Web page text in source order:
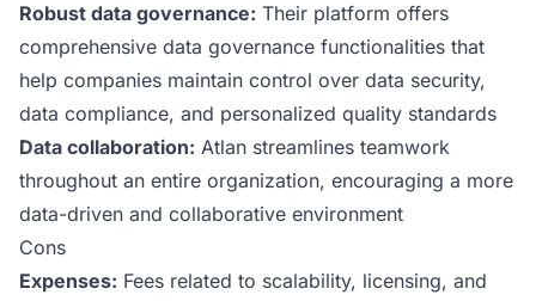
Robust data governance: Their platform offers
comprehensive data governance functionalities that
help companies maintain control over data security,
data compliance, and personalized quality standards
Data collaboration: Atlan streamlines teamwork
throughout an entire organization, encouraging a more
data-driven and collaborative environment
Cons
Expenses: Fees related to scalability, licensing, and